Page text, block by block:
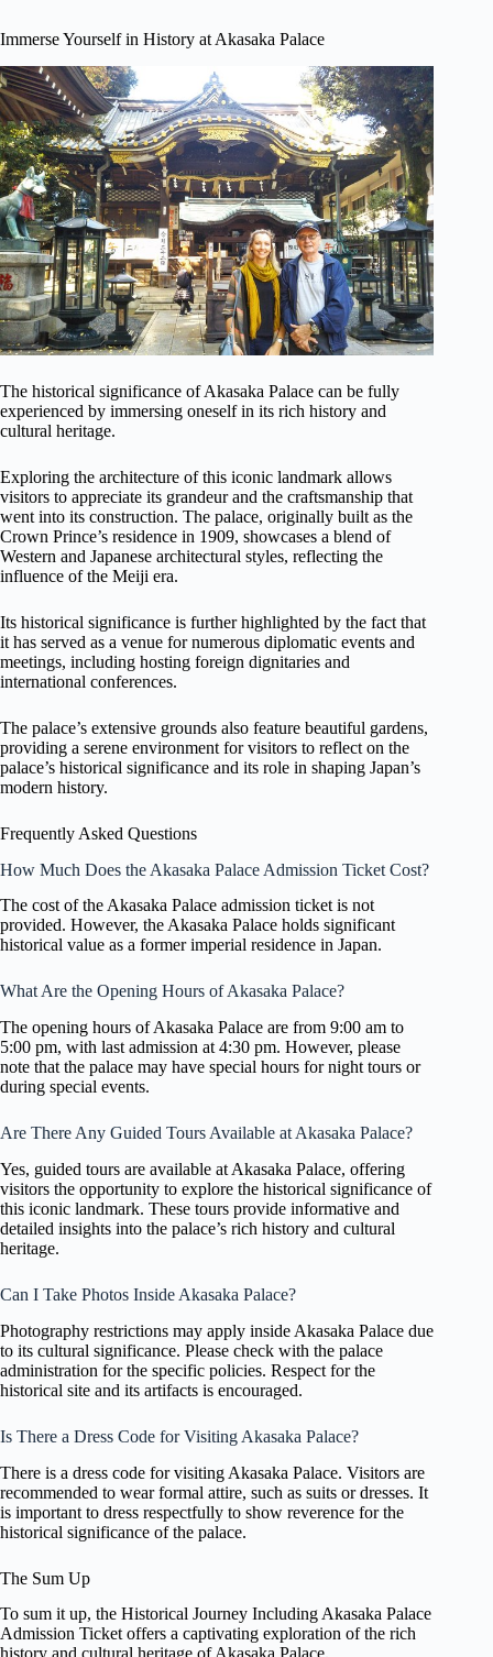
Immerse Yourself in History at Akasaka Palace
The historical significance of Akasaka Palace can be fully
experienced by immersing oneself in its rich history and
cultural heritage.
Exploring the architecture of this iconic landmark allows
visitors to appreciate its grandeur and the craftsmanship that
went into its construction. The palace, originally built as the
Crown Prince’s residence in 1909, showcases a blend of
Western and Japanese architectural styles, reflecting the
influence of the Meiji era.
Its historical significance is further highlighted by the fact that
it has served as a venue for numerous diplomatic events and
meetings, including hosting foreign dignitaries and
international conferences.
The palace’s extensive grounds also feature beautiful gardens,
providing a serene environment for visitors to reflect on the
palace’s historical significance and its role in shaping Japan’s
modern history.
Frequently Asked Questions
How Much Does the Akasaka Palace Admission Ticket Cost?
The cost of the Akasaka Palace admission ticket is not
provided. However, the Akasaka Palace holds significant
historical value as a former imperial residence in Japan.
What Are the Opening Hours of Akasaka Palace?
The opening hours of Akasaka Palace are from 9:00 am to
5:00 pm, with last admission at 4:30 pm. However, please
note that the palace may have special hours for night tours or
during special events.
Are There Any Guided Tours Available at Akasaka Palace?
Yes, guided tours are available at Akasaka Palace, offering
visitors the opportunity to explore the historical significance of
this iconic landmark. These tours provide informative and
detailed insights into the palace’s rich history and cultural
heritage.
Can I Take Photos Inside Akasaka Palace?
Photography restrictions may apply inside Akasaka Palace due
to its cultural significance. Please check with the palace
administration for the specific policies. Respect for the
historical site and its artifacts is encouraged.
Is There a Dress Code for Visiting Akasaka Palace?
There is a dress code for visiting Akasaka Palace. Visitors are
recommended to wear formal attire, such as suits or dresses. It
is important to dress respectfully to show reverence for the
historical significance of the palace.
The Sum Up
To sum it up, the Historical Journey Including Akasaka Palace
Admission Ticket offers a captivating exploration of the rich